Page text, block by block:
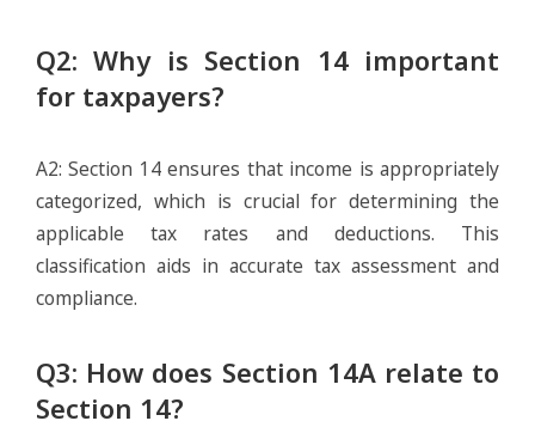
Q2: Why is Section 14 important
for taxpayers?
A2: Section 14 ensures that income is appropriately
categorized, which is crucial for determining the
applicable tax rates and deductions. This
classification aids in accurate tax assessment and
compliance.
Q3: How does Section 14A relate to
Section 14?